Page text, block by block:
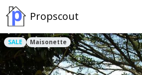
Propscout
SALE Maisonette